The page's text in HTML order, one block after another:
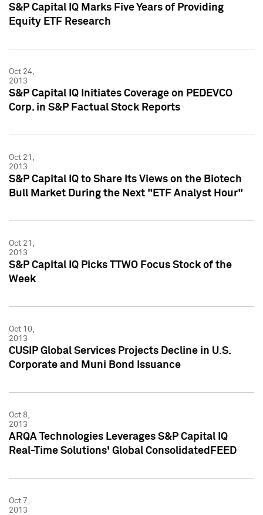
S&P Capital IQ Marks Five Years of Providing
Equity ETF Research
Oct 24,
2013
S&P Capital IQ Initiates Coverage on PEDEVCO
Corp. in S&P Factual Stock Reports
Oct 21,
2013
S&P Capital IQ to Share Its Views on the Biotech
Bull Market During the Next "ETF Analyst Hour"
Oct 21,
2013
S&P Capital IQ Picks TTWO Focus Stock of the
Week
Oct 10,
2013
CUSIP Global Services Projects Decline in U.S.
Corporate and Muni Bond Issuance
Oct 8,
2013
ARQA Technologies Leverages S&P Capital IQ
Real-Time Solutions' Global ConsolidatedFEED
Oct 7,
2013